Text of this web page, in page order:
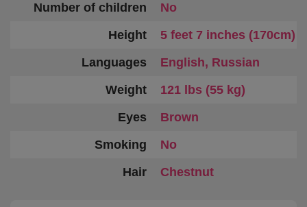
Number of children
No
Height
5 feet 7 inches (170cm)
Languages
English, Russian
Weight
121 lbs (55 kg)
Eyes
Brown
Smoking
No
Hair
Chestnut